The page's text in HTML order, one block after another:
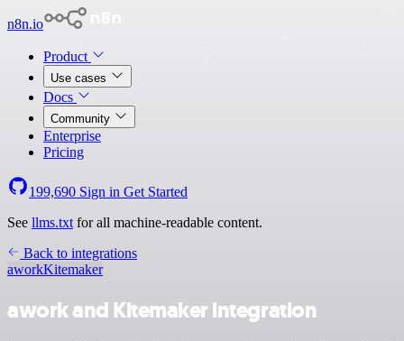
n8n.io
Product
Use cases
Docs
Community
Enterprise
Pricing
199,690 Sign in Get Started
See llms.txt for all machine-readable content.
Back to integrations
aworkKitemaker
awork and Kitemaker integration